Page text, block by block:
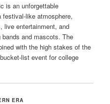
is an unforgettable
like atmosphere,
live entertainment, and
and mascots. The
with the high stakes of the
list event for college
ERA